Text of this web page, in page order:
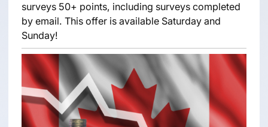
surveys 50+ points, including surveys completed
by email. This offer is available Saturday and
Sunday!